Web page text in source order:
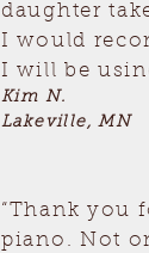
daughter
I would
I will be
Kim N.
Lakeville, MN
“Thank you
piano. Not